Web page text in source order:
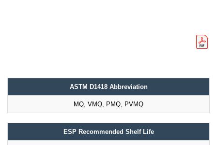
ASTM D1418 Abbreviation
MQ, VMQ, PMQ, PVMQ
ESP Recommended Shelf Life